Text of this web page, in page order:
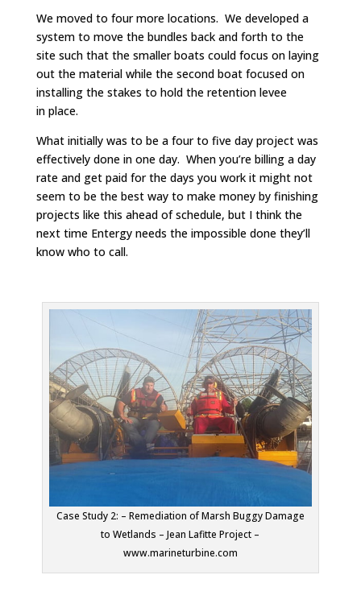
We moved to four more locations. We developed a
system to move the bundles back and forth to the
site such that the smaller boats could focus on laying
out the material while the second boat focused on
installing the stakes to hold the retention levee
in place.
What initially was to be a four to five day project was
effectively done in one day. When you’re billing a day
rate and get paid for the days you work it might not
seem to be the best way to make money by finishing
projects like this ahead of schedule, but I think the
next time Entergy needs the impossible done they’ll
know who to call.
Case Study 2: – Remediation of Marsh Buggy Damage
to Wetlands – Jean Lafitte Project –
www.marineturbine.com